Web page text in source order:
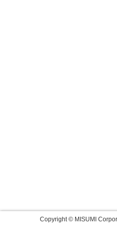
Copyright © MISUMI